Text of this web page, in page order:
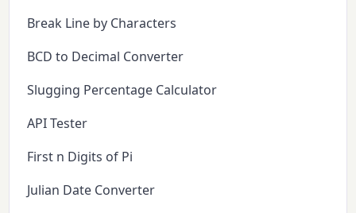
Break Line by Characters
BCD to Decimal Converter
Slugging Percentage Calculator
API Tester
First n Digits of Pi
Julian Date Converter